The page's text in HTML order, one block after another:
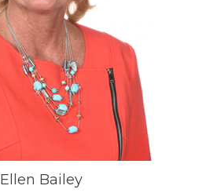
Ellen Bailey